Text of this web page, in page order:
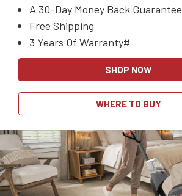
A 30-Day Money Back Guarantee
Free Shipping
3 Years Of Warranty#
SHOP NOW
WHERE TO BUY